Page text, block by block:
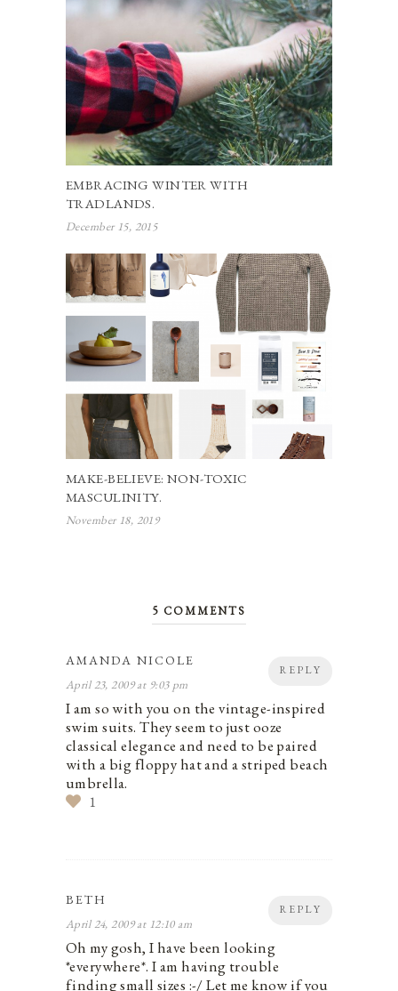
EMBRACING WINTER WITH
TRADLANDS.
December 15, 2015
MAKE-BELIEVE: NON-TOXIC
MASCULINITY.
November 18, 2019
5 COMMENTS
REPLY
AMANDA NICOLE
April 23, 2009 at 9:03 pm
I am so with you on the vintage-inspired
swim suits. They seem to just ooze
classical elegance and need to be paired
with a big floppy hat and a striped beach
umbrella.
1
REPLY
BETH
April 24, 2009 at 12:10 am
Oh my gosh, I have been looking
*everywhere*. I am having trouble
finding small sizes :-/ Let me know if you